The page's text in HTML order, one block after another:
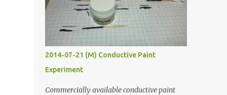
2014-07-21 (M) Conductive Paint
Experiment
Commercially available conductive paint